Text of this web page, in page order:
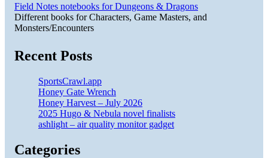
Field Notes notebooks for Dungeons & Dragons
Different books for Characters, Game Masters, and
Monsters/Encounters
Recent Posts
SportsCrawl.app
Honey Gate Wrench
Honey Harvest – July 2026
2025 Hugo & Nebula novel finalists
ashlight – air quality monitor gadget
Categories